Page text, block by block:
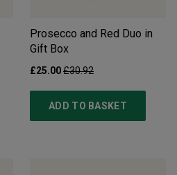
Prosecco and Red Duo in
Gift Box
£25.00£30.92
ADD TO BASKET